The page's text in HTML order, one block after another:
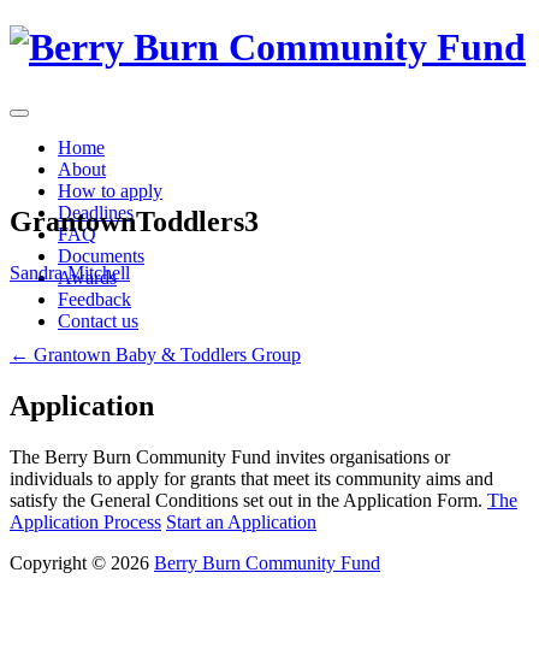
Skip
Home
About
How to apply
Deadlines
FAQ
Documents
Awards
Feedback
Contact us
GrantownToddlers3
Sandra Mitchell
Post
navigation
← Grantown Baby & Toddlers Group
Application
The Berry Burn Community Fund invites organisations or
individuals to apply for grants that meet its community aims and
satisfy the General Conditions set out in the Application Form. The
Application Process Start an Application
Copyright © 2026 Berry Burn Community Fund